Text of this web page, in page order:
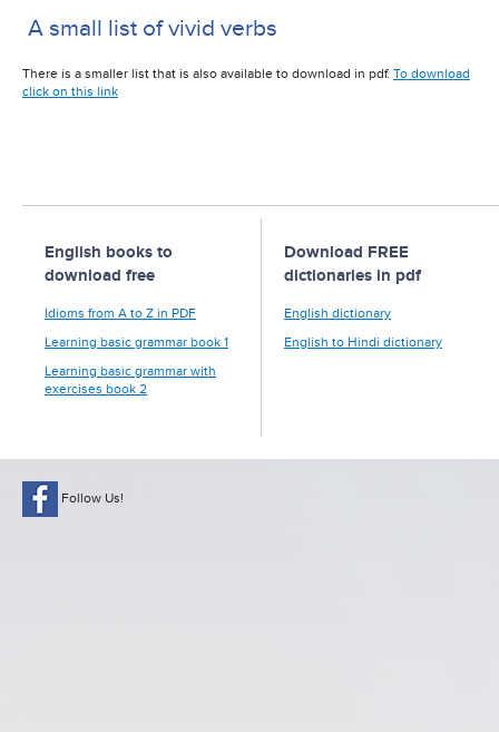
A small list of vivid verbs
There is a smaller list that is also available to download in pdf. To download
click on this link
English books to
download free
Idioms from A to Z in PDF
Learning basic grammar book 1
Learning basic grammar with
exercises book 2
Download FREE
dictionaries in pdf
English dictionary
English to Hindi dictionary
Follow Us!